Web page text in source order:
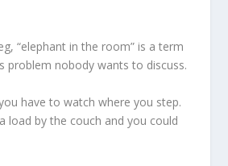
“elephant in the room” is a term
problem nobody wants to discuss.
you have to watch where you step.
load by the couch and you could